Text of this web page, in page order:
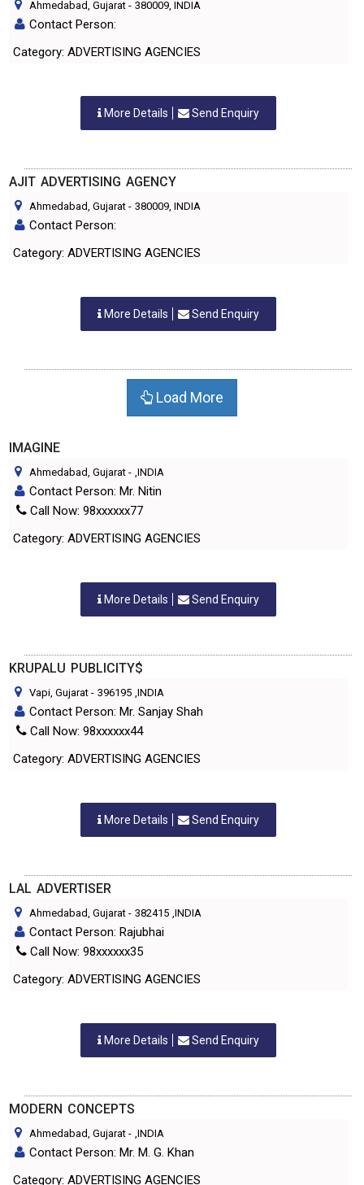
Ahmedabad, Gujarat - 380009, INDIA
Contact Person:
Category: ADVERTISING AGENCIES
More Details Send Enquiry
AJIT ADVERTISING AGENCY
Ahmedabad, Gujarat - 380009, INDIA
Contact Person:
Category: ADVERTISING AGENCIES
More Details Send Enquiry
Load More
IMAGINE
Ahmedabad, Gujarat - ,INDIA
Contact Person: Mr. Nitin
Call Now: 98xxxxxx77
Category: ADVERTISING AGENCIES
More Details Send Enquiry
KRUPALU PUBLICITY$
Vapi, Gujarat - 396195 ,INDIA
Contact Person: Mr. Sanjay Shah
Call Now: 98xxxxxx44
Category: ADVERTISING AGENCIES
More Details Send Enquiry
LAL ADVERTISER
Ahmedabad, Gujarat - 382415 ,INDIA
Contact Person: Rajubhai
Call Now: 98xxxxxx35
Category: ADVERTISING AGENCIES
More Details Send Enquiry
MODERN CONCEPTS
Ahmedabad, Gujarat - ,INDIA
Contact Person: Mr. M. G. Khan
Category: ADVERTISING AGENCIES